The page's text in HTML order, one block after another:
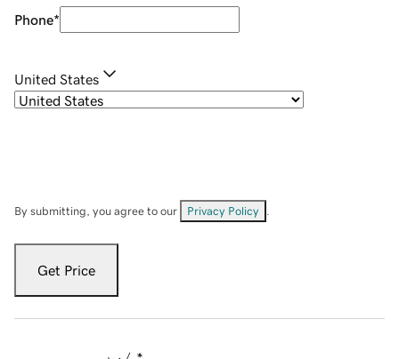
Phone*
United States
By submitting, you agree to our Privacy Policy
Get Price